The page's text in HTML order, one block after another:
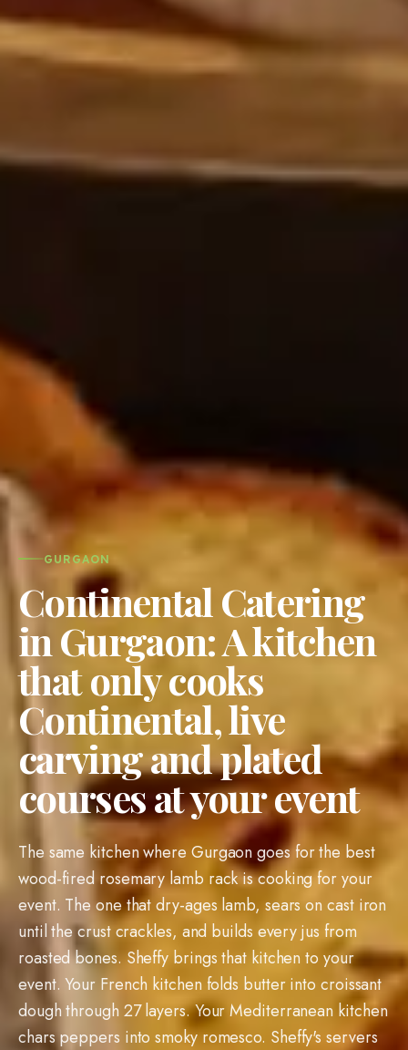
GURGAON
Continental Catering
in Gurgaon: A kitchen
that only cooks
Continental, live
carving and plated
courses at your event
The same kitchen where Gurgaon goes for the best
wood-fired rosemary lamb rack is cooking for your
event. The one that dry-ages lamb, sears on cast iron
until the crust crackles, and builds every jus from
roasted bones. Sheffy brings that kitchen to your
event. Your French kitchen folds butter into croissant
dough through 27 layers. Your Mediterranean kitchen
chars peppers into smoky romesco. Sheffy's servers